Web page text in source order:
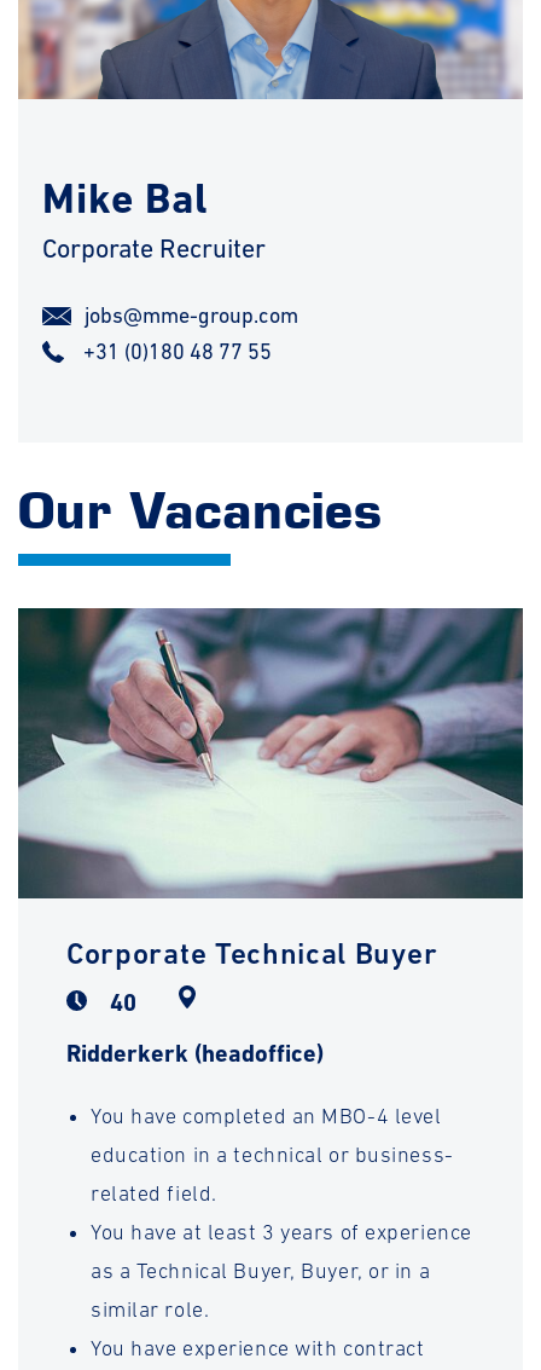
Mike Bal
Corporate Recruiter
jobs@mme-group.com
+31 (0)180 48 77 55
Our Vacancies
Corporate Technical Buyer
40
Ridderkerk (headoffice)
You have completed an MBO-4 level
education in a technical or business-
related field.
You have at least 3 years of experience
as a Technical Buyer, Buyer, or in a
similar role.
You have experience with contract